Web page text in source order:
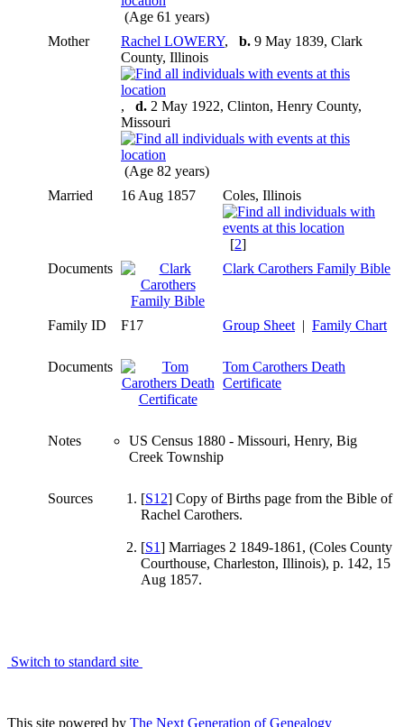
(Age 61 years)
Mother
Rachel LOWERY, b. 9 May 1839, Clark
County, Illinois
, d. 2 May 1922, Clinton, Henry County,
Missouri
(Age 82 years)
Married
16 Aug 1857 Coles, Illinois
[2]
Documents
Clark Carothers Family Bible
Family ID F17 Group Sheet | Family Chart
Documents
Tom Carothers Death
Certificate
Notes
US Census 1880 - Missouri, Henry, Big
Creek Township
Sources [S12] Copy of Births page from the Bible of
Rachel Carothers.
[S1] Marriages 2 1849-1861, (Coles County
Courthouse, Charleston, Illinois), p. 142, 15
Aug 1857.
Switch to standard site
This site powered by The Next Generation of Genealogy